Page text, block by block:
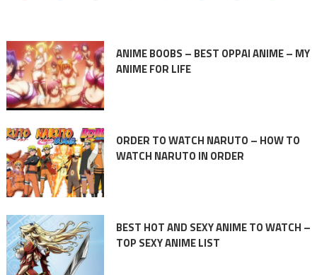
ANIME BOOBS – BEST OPPAI ANIME – MY
ANIME FOR LIFE
ORDER TO WATCH NARUTO – HOW TO
WATCH NARUTO IN ORDER
BEST HOT AND SEXY ANIME TO WATCH –
TOP SEXY ANIME LIST